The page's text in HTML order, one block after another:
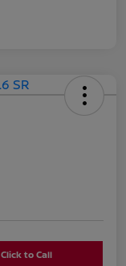
Click to Call